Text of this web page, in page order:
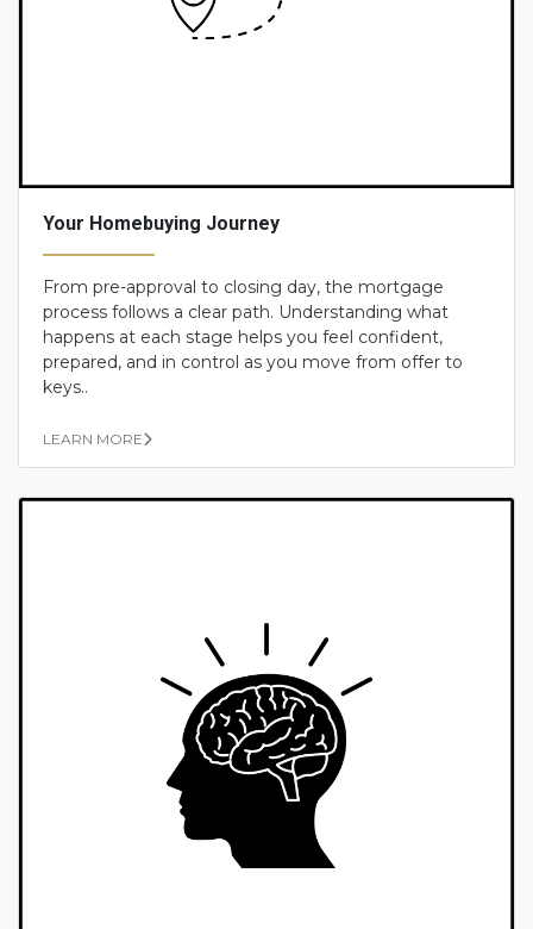
Your Homebuying Journey
From pre-approval to closing day, the mortgage
process follows a clear path. Understanding what
happens at each stage helps you feel confident,
prepared, and in control as you move from offer to
keys..
LEARN MORE